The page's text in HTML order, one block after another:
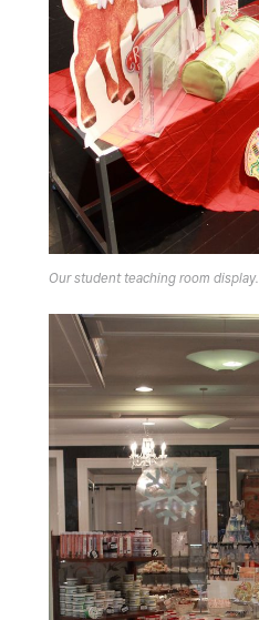
Our student teaching room display.